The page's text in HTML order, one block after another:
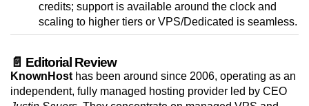
credits; support is available around the clock and
scaling to higher tiers or VPS/Dedicated is seamless.
📄 Editorial Review
KnownHost has been around since 2006, operating as an
independent, fully managed hosting provider led by CEO